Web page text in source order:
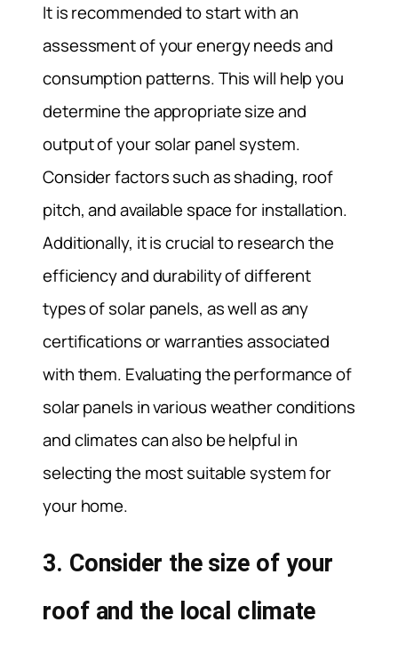
It is recommended to start with an
assessment of your energy needs and
consumption patterns. This will help you
determine the appropriate size and
output of your solar panel system.
Consider factors such as shading, roof
pitch, and available space for installation.
Additionally, it is crucial to research the
efficiency and durability of different
types of solar panels, as well as any
certifications or warranties associated
with them. Evaluating the performance of
solar panels in various weather conditions
and climates can also be helpful in
selecting the most suitable system for
your home.
3. Consider the size of your
roof and the local climate